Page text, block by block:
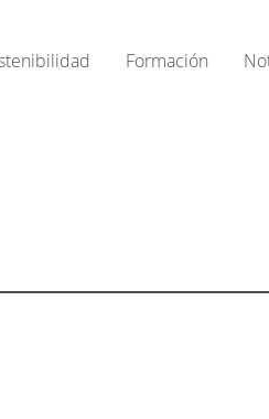
Formación